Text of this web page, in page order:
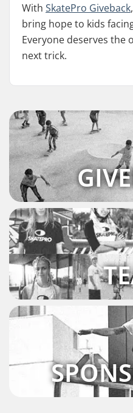
With SkatePro Giveback
bring hope to kids
Everyone deserves
next trick.